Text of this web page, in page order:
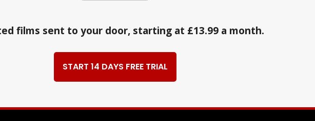
films sent to your door, starting at £13.99 a month.
START 14 DAYS FREE TRIAL